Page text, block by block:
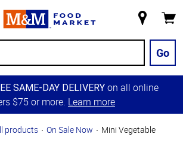
Store
Go
SAME-DAY DELIVERY on all online
$75 or more. Learn more
products On Sale Now
Mini Vegetable